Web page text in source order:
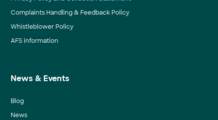
Complaints Handling & Feedback Policy
Whistleblower Policy
AFS information
News & Events
Blog
News